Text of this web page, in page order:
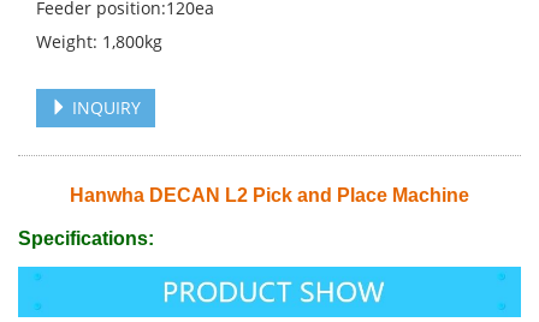
Feeder position:120ea
Weight: 1,800kg
INQUIRY
Hanwha DECAN L2 Pick and Place Machine
Specifications: